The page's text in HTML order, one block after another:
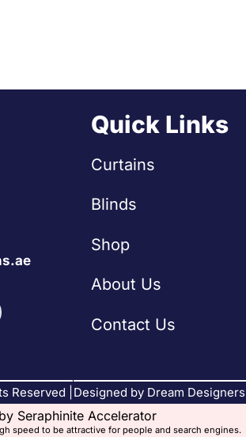
Quick Links
Curtains
Blinds
Shop
About Us
Contact Us
Reserved | Designed by Dream Designers
Seraphinite Accelerator
speed to be attractive for people and search engines.